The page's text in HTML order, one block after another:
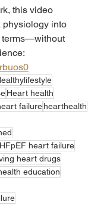
this video
physiology into
terms—without
Heart health
failurehearthealth
HFpEF heart failure
heart drugs
education